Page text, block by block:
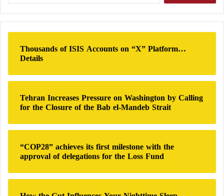
The Sudanese War… A continuous threat to
the medical situation in Khartoum
r
c
f
r
:
Thousands of ISIS Accounts on “X” Platform…
Details
Tehran Increases Pressure on Washington by Calling
for the Closure of the Bab el-Mandeb Strait
“COP28” achieves its first milestone with the
approval of delegations for the Loss Fund